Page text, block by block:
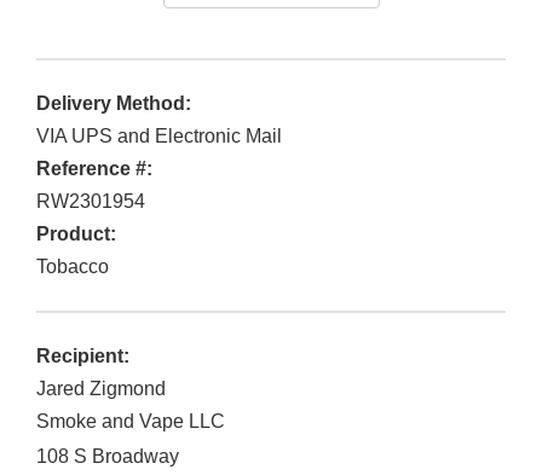
Delivery Method:
VIA UPS and Electronic Mail
Reference #:
RW2301954
Product:
Tobacco
Recipient:
Jared Zigmond
Smoke and Vape LLC
108 S Broadway